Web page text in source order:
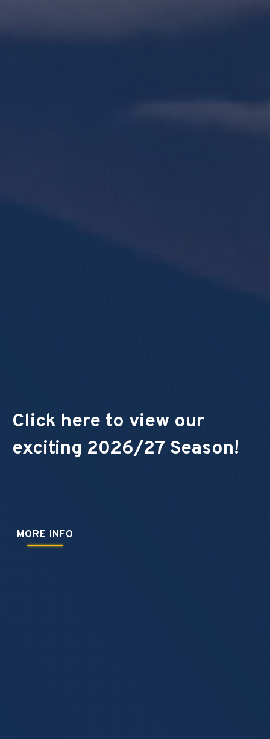
Click here to view our
exciting 2026/27 Season!
MORE INFO